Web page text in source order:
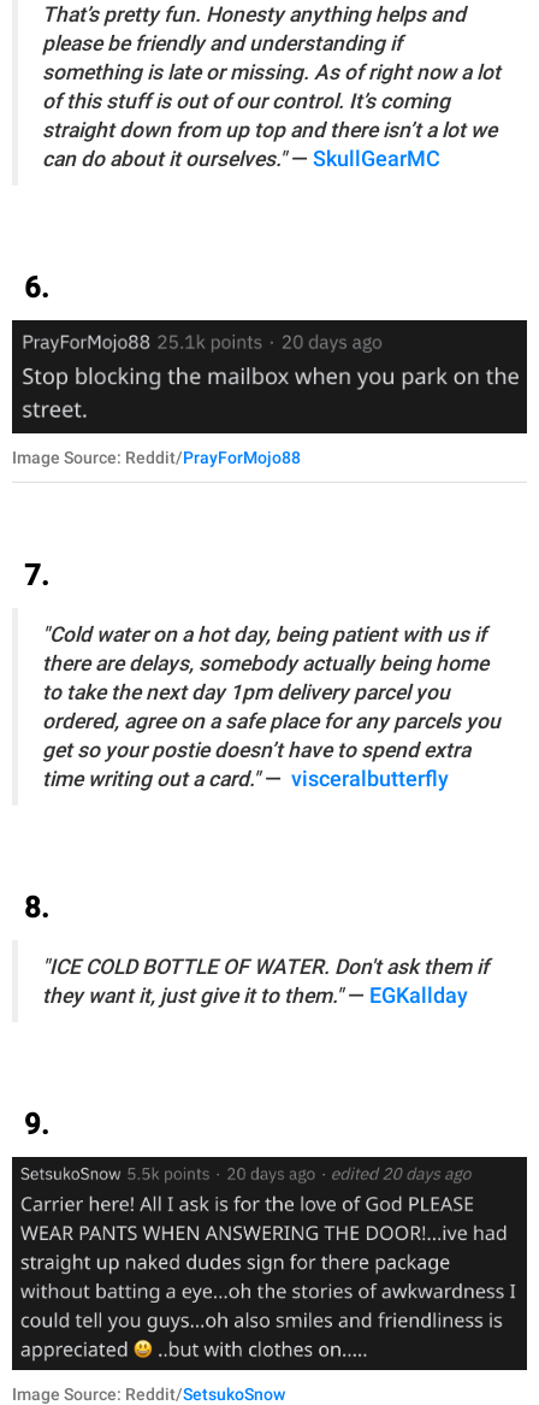
That’s pretty fun. Honesty anything helps and
please be friendly and understanding if
something is late or missing. As of right now a lot
of this stuff is out of our control. It’s coming
straight down from up top and there isn’t a lot we
can do about it ourselves."— SkullGearMC
6.
Image Source: Reddit/PrayForMojo88
7.
"Cold water on a hot day, being patient with us if
there are delays, somebody actually being home
to take the next day 1pm delivery parcel you
ordered, agree on a safe place for any parcels you
get so your postie doesn’t have to spend extra
time writing out a card."— visceralbutterfly
8.
"ICE COLD BOTTLE OF WATER. Don't ask them if
they want it, just give it to them."— EGKallday
9.
Image Source: Reddit/SetsukoSnow